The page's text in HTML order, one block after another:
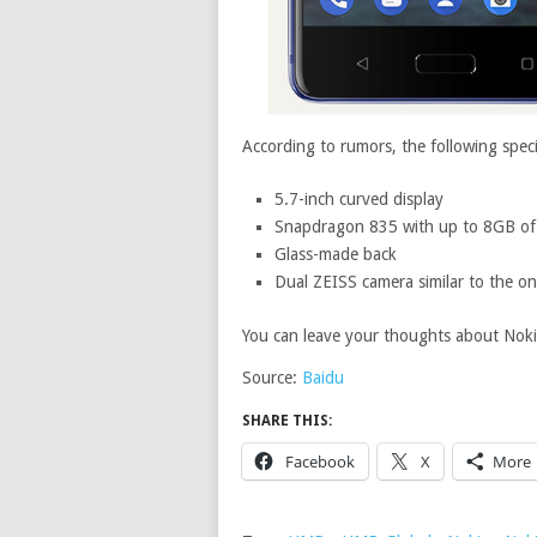
According to rumors, the following
5.7-inch curved display
Snapdragon 835 with up to 8GB
Glass-made back
Dual ZEISS camera similar to the
You can leave your thoughts about
Source: Baidu
SHARE THIS:
Facebook X More